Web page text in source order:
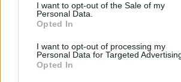
I want to opt-out of the Sale of my
Personal Data.
Opted In
I want to opt-out of processing my
Personal Data for Targeted
Opted In